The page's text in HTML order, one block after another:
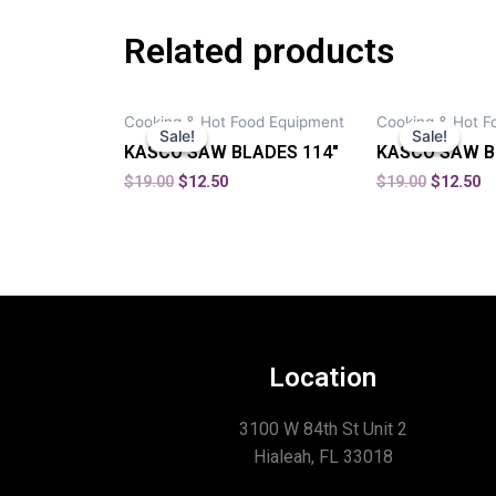
Related products
Sale!
Sale!
Cooking & Hot Food Equipment
KASCO SAW BLADES 114″
$19.00 $12.50
Sale!
Sale!
Cooking & Hot
KASCO SAW
$19.00 $12.50
Location
3100 W 84th St Unit 2
Hialeah, FL 33018